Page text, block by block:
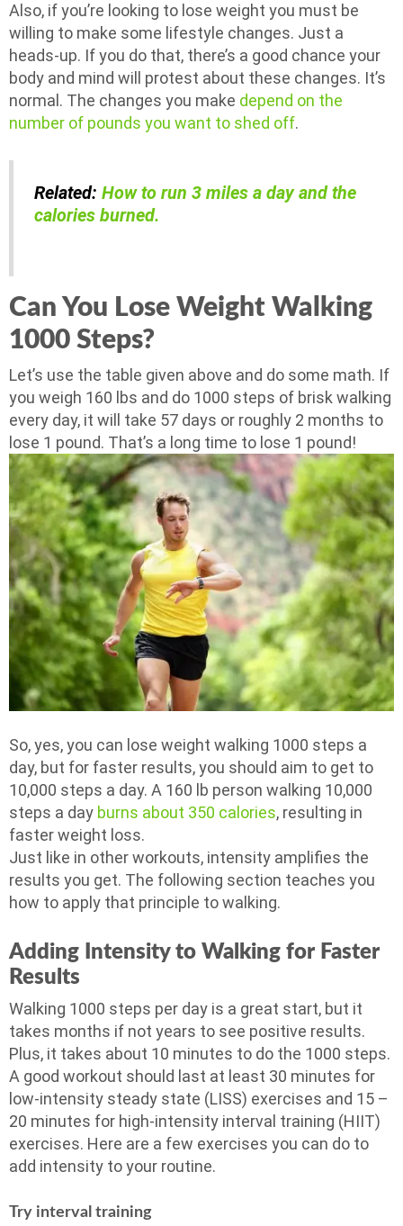
Also, if you’re looking to lose weight you must be
willing to make some lifestyle changes. Just a
heads-up. If you do that, there’s a good chance your
body and mind will protest about these changes. It’s
normal. The changes you make depend on the
number of pounds you want to shed off.
Related:How to run 3 miles a day and the
calories burned.
Can You Lose Weight Walking
1000 Steps?
Let’s use the table given above and do some math. If
you weigh 160 lbs and do 1000 steps of brisk walking
every day, it will take 57 days or roughly 2 months to
lose 1 pound. That’s a long time to lose 1 pound!
So, yes, you can lose weight walking 1000 steps a
day, but for faster results, you should aim to get to
10,000 steps a day. A 160 lb person walking 10,000
steps a day burns about 350 calories, resulting in
faster weight loss.
Just like in other workouts, intensity amplifies the
results you get. The following section teaches you
how to apply that principle to walking.
Adding Intensity to Walking for Faster
Results
Walking 1000 steps per day is a great start, but it
takes months if not years to see positive results.
Plus, it takes about 10 minutes to do the 1000 steps.
A good workout should last at least 30 minutes for
low-intensity steady state (LISS) exercises and 15 –
20 minutes for high-intensity interval training (HIIT)
exercises. Here are a few exercises you can do to
add intensity to your routine.
Try interval training